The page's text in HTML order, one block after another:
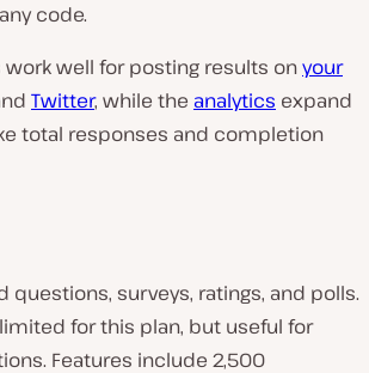
code.
work well for posting results onyour
Twitter, while the analytics expand
total responses and completion
questions, surveys, ratings, and polls.
for this plan, but useful for
Features include 2,500